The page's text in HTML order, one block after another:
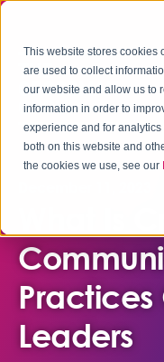
This website stores cookies
are used to collect
our website and allow us to
information in order to
experience and for
both on this website and
the cookies we use, see our
What Is
Leaders